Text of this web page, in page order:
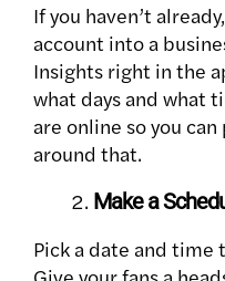
If you haven’t
account into a
Insights right in the
what days and what
are online so you
around that.
Make a
Pick a date and time